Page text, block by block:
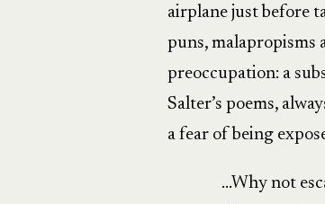
airplane just before
puns, malapropisms
preoccupation: a
Salter’s poems,
a fear of being
…Why not